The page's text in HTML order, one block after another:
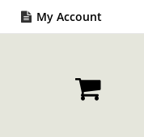
My Account